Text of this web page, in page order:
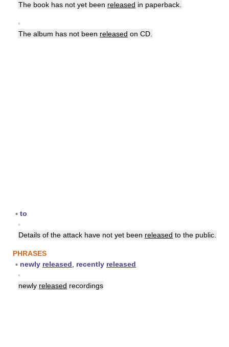
The book has not yet been released in paperback.
▪
The album has not been released on CD.
▪ to
▪
Details of the attack have not yet been released to the public.
PHRASES
▪ newly released recently released
▪
newly released recordings